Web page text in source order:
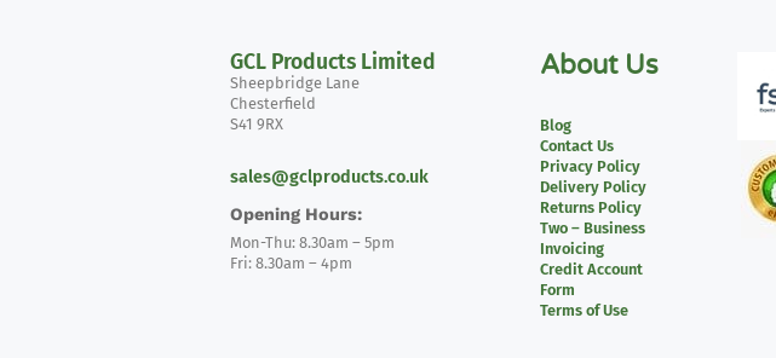
GCL Products Limited
Sheepbridge Lane
Chesterfield
S41 9RX
sales@gclproducts.co.uk
Opening Hours:
Mon-Thu: 8.30am – 5pm
Fri: 8.30am – 4pm
About Us
Blog
Contact Us
Privacy Policy
Delivery Policy
Returns Policy
Two – Business
Invoicing
Credit Account
Form
Terms of Use